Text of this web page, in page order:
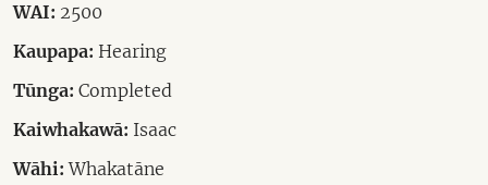
WAI: 2500
Kaupapa: Hearing
Tūnga: Completed
Kaiwhakawā: Isaac
Wāhi: Whakatāne